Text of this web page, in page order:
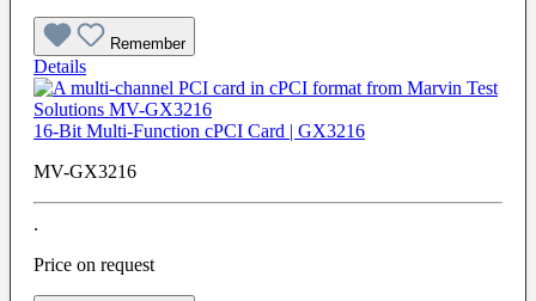
Remember
Details
16-Bit Multi-Function cPCI Card | GX3216
MV-GX3216
.
Price on request